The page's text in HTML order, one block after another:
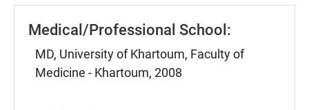
Medical/Professional School:
MD, University of Khartoum, Faculty of
Medicine - Khartoum, 2008